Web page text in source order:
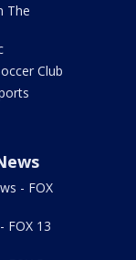
The
Club
- FOX
FOX 13